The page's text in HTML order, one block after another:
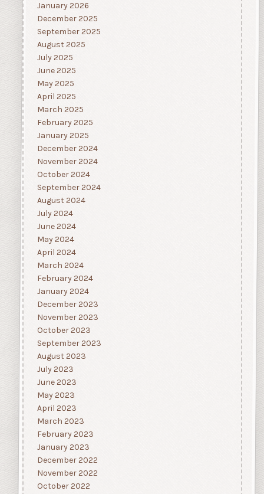
January 2026
December 2025
September 2025
August 2025
July 2025
June 2025
May 2025
April 2025
March 2025
February 2025
January 2025
December 2024
November 2024
October 2024
September 2024
August 2024
July 2024
June 2024
May 2024
April 2024
March 2024
February 2024
January 2024
December 2023
November 2023
October 2023
September 2023
August 2023
July 2023
June 2023
May 2023
April 2023
March 2023
February 2023
January 2023
December 2022
November 2022
October 2022